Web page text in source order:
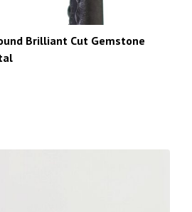
Brilliant Cut Gemstone